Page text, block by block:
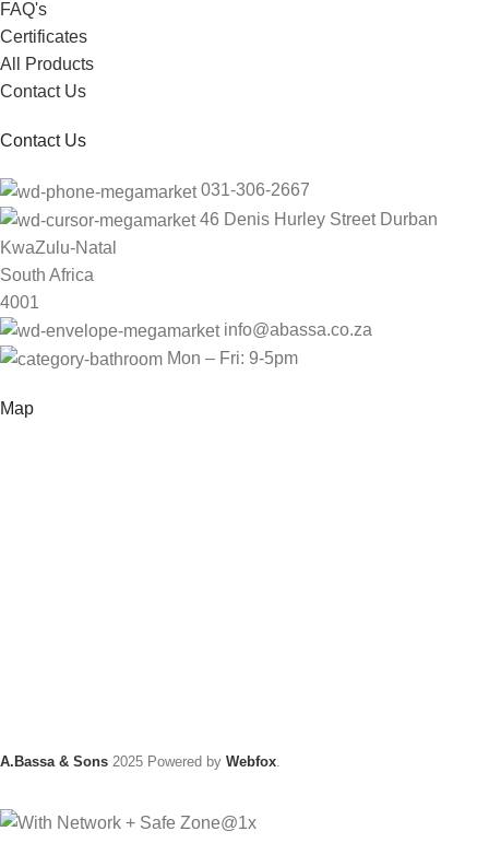
FAQ's
Certificates
All Products
Contact Us
Contact Us
031-306-2667
46 Denis Hurley Street Durban
KwaZulu-Natal
South Africa
4001
info@abassa.co.za
Mon – Fri: 9-5pm
Map
A.Bassa & Sons 2025 Powered by Webfox.